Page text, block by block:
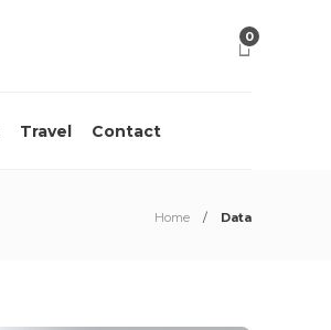
0
Travel Contact
Home Data